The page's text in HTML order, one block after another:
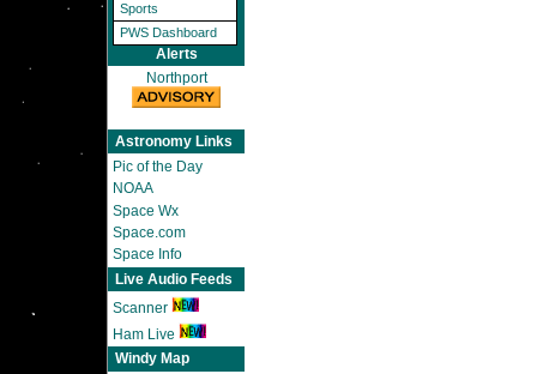
Sports
PWS Dashboard
Alerts
Northport
Astronomy Links
Pic of the Day
NOAA
Space Wx
Space.com
Space Info
Live Audio Feeds
Scanner
Ham Live
Windy Map